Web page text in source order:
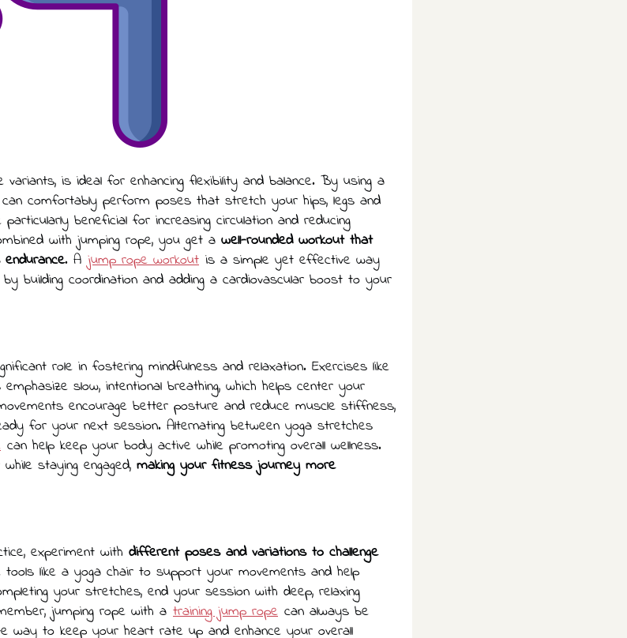
variants, is ideal for enhancing flexibility and balance. By using a
comfortably perform poses that stretch your hips, legs and
beneficial for increasing circulation and reducing
with jumping rope, you get a well-rounded workout that
. Ajump rope workout is a simple yet effective way
building coordination and adding a cardiovascular boost to your
role in fostering mindfulness and relaxation. Exercises like
slow, intentional breathing, which helps center your
encourage better posture and reduce muscle stiffness,
for your next session. Alternating between yoga stretches
can help keep your body active while promoting overall wellness.
staying engaged, making your fitness journey more
experiment with different poses and variations to challenge
tools like a yoga chair to support your movements and help
your stretches, end your session with deep, relaxing
jumping rope with a training jump rope can always be
way to keep your heart rate up and enhance your overall